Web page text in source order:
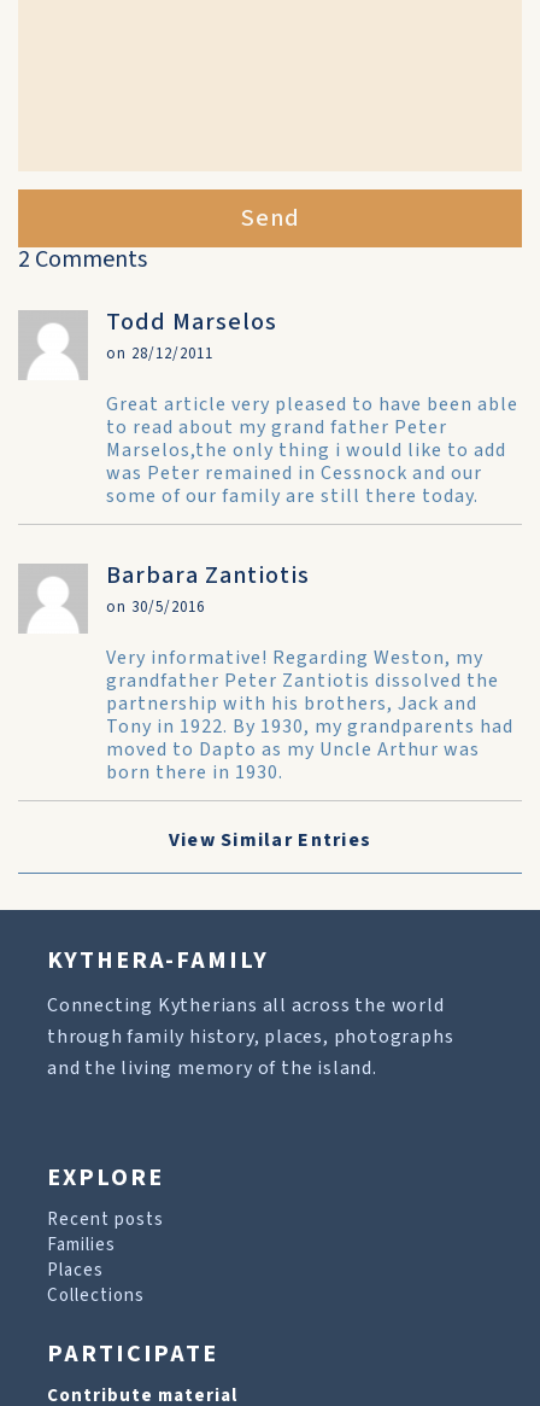
Send
2 Comments
Todd Marselos
on 28/12/2011
Great article very pleased to have been able
to read about my grand father Peter
Marselos,the only thing i would like to add
was Peter remained in Cessnock and our
some of our family are still there today.
Barbara Zantiotis
on 30/5/2016
Very informative! Regarding Weston, my
grandfather Peter Zantiotis dissolved the
partnership with his brothers, Jack and
Tony in 1922. By 1930, my grandparents had
moved to Dapto as my Uncle Arthur was
born there in 1930.
View Similar Entries
KYTHERA-FAMILY
Connecting Kytherians all across the world
through family history, places, photographs
and the living memory of the island.
EXPLORE
Recent posts
Families
Places
Collections
PARTICIPATE
Contribute material